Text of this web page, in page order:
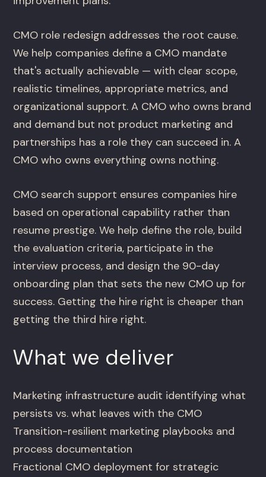
CMO role redesign addresses the root cause.
We help companies define a CMO mandate
that's actually achievable — with clear scope,
realistic timelines, appropriate metrics, and
organizational support. A CMO who owns brand
and demand but not product marketing and
partnerships has a role they can succeed in. A
CMO who owns everything owns nothing.
CMO search support ensures companies hire
based on operational capability rather than
resume prestige. We help define the role, build
the evaluation criteria, participate in the
interview process, and design the 90-day
onboarding plan that sets the new CMO up for
success. Getting the hire right is cheaper than
getting the third hire right.
What we deliver
Marketing infrastructure audit identifying what
persists vs. what leaves with the CMO
Transition-resilient marketing playbooks and
process documentation
Fractional CMO deployment for strategic